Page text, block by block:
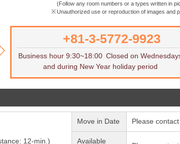
(Follow any room numbers or a types written in
Unauthorized use or reproduction of images and
Contact for inquiries or to schedule
+81-3-5772-9923
Business hour 9:30~18:00 Closed on
and during New Year holiday period
12-min.)
Move in Date Please
Available